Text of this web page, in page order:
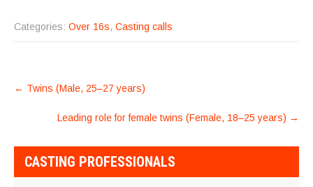
Categories: Over 16s, Casting calls
POST
NAVIGATION
← Twins (Male, 25–27 years)
Leading role for female twins (Female, 18–25 years) →
CASTING PROFESSIONALS